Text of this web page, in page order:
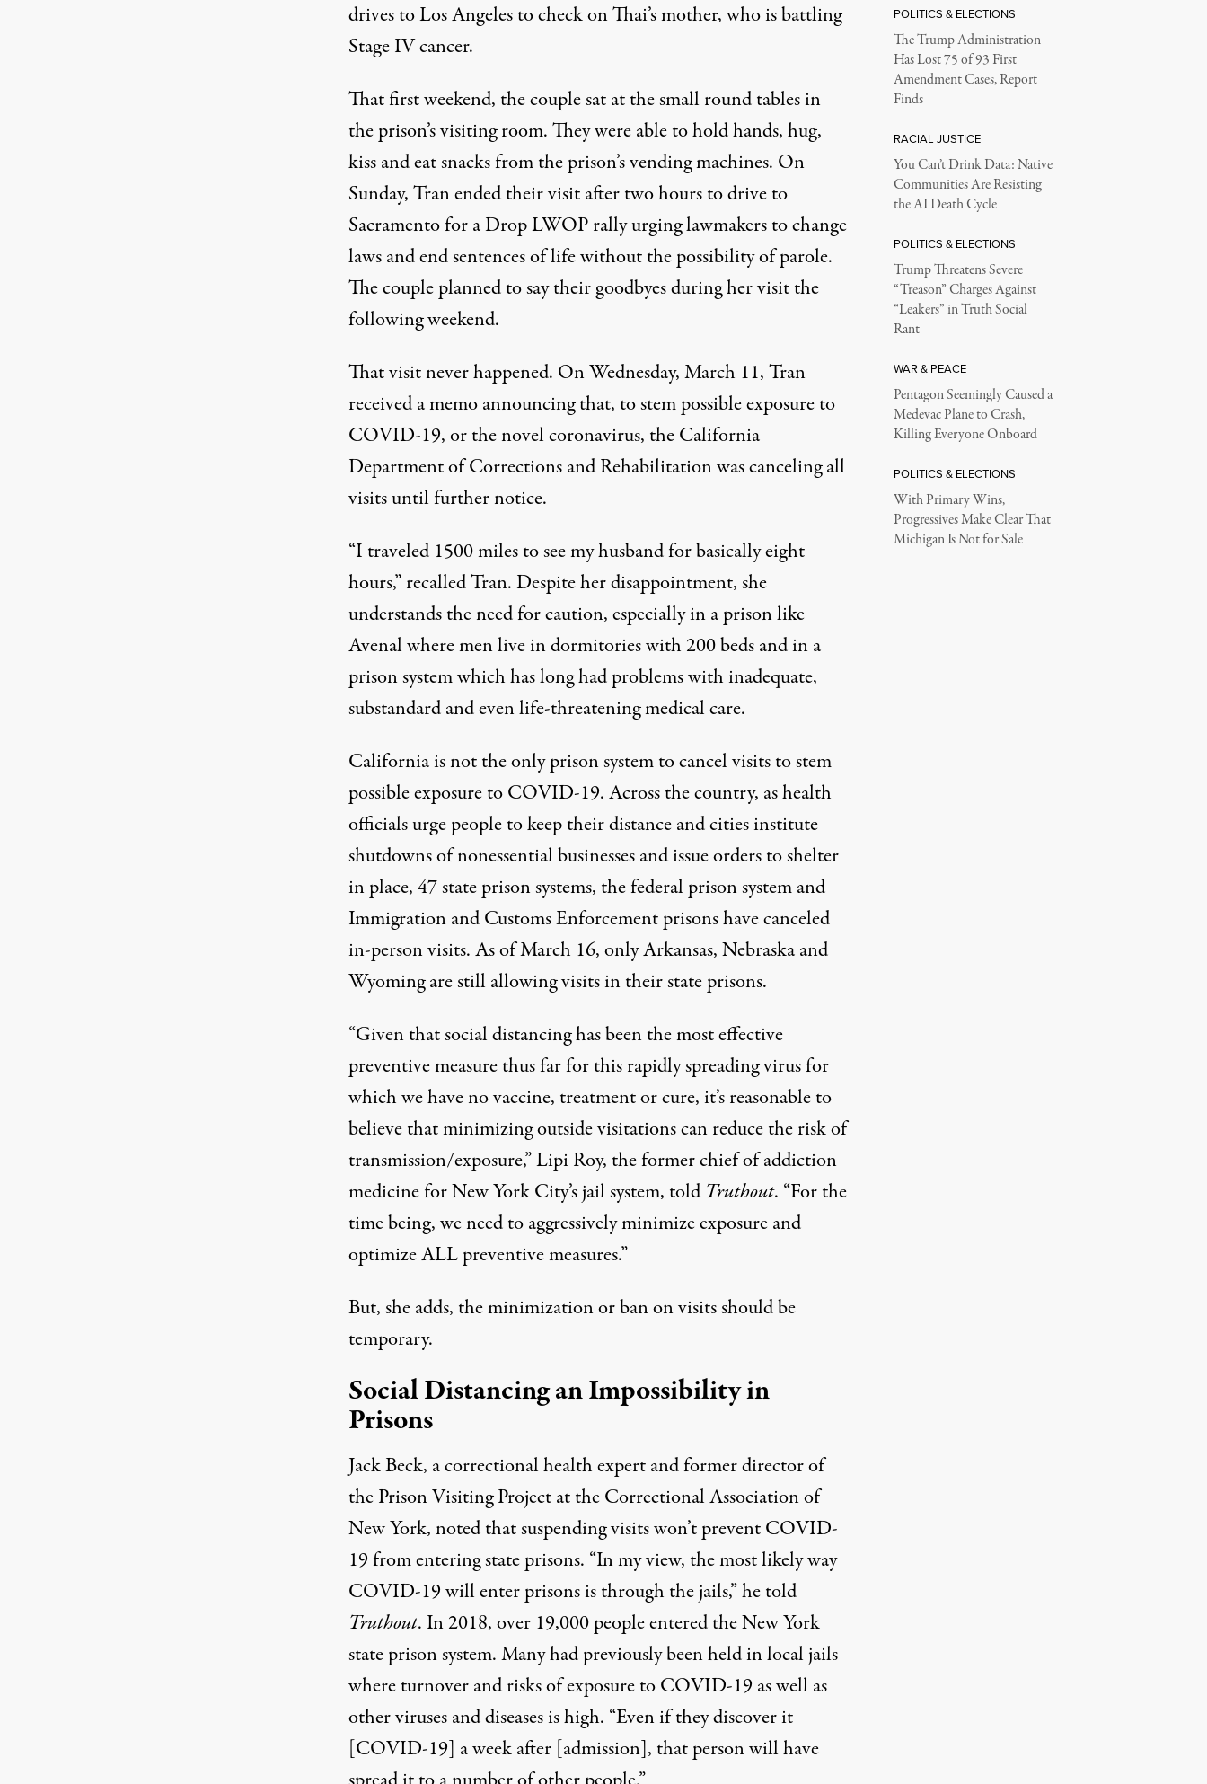
drives to Los Angeles to check on Thai’s mother, who is battling
Stage IV cancer.
That first weekend, the couple sat at the small round tables in
the prison’s visiting room. They were able to hold hands, hug,
kiss and eat snacks from the prison’s vending machines. On
Sunday, Tran ended their visit after two hours to drive to
Sacramento fora Drop LWOP rallyurging lawmakers to change
laws and end sentences of life without the possibility of parole.
The couple planned to say their goodbyes during her visit the
following weekend.
That visit never happened. On Wednesday, March 11, Tran
received a memo announcing that, to stem possible exposure to
COVID-19, or the novel coronavirus, the California
Department of Corrections and Rehabilitation wascanceling all
visits until further notice.
“I traveled 1500 miles to see my husband for basically eight
hours,” recalled Tran. Despite her disappointment, she
understands the need for caution, especially in a prison like
Avenal where men live in dormitories with 200 beds and in a
prison system which has long had problems with inadequate,
substandard and even life-threatening medical care.
California is not the only prison system to cancel visits to stem
possible exposure to COVID-19. Across the country, as health
officials urge people to keep their distance and cities institute
shutdowns of nonessential businesses andissue orders to shelter
in place, 47 state prison systems, the federal prison system and
Immigration and Customs Enforcement prisons have canceled
in-person visits. As of March 16, only Arkansas, Nebraska and
Wyoming are still allowing visits in their state prisons.
“Given that social distancing has been the most effective
preventive measure thus far for this rapidly spreading virus for
which we have no vaccine, treatment or cure, it’s reasonable to
believe that minimizing outside visitations can reduce the risk of
transmission/exposure,” Lipi Roy, the former chief of addiction
medicine for New York City’s jail system, told Truthout. “For the
time being, we need to aggressively minimize exposure and
optimize ALL preventive measures.”
But, she adds, the minimization or ban on visits should be
temporary.
Social Distancing an Impossibility in
Prisons
Jack Beck, a correctional health expert and former director of
the Prison Visiting Project at theCorrectional Association of
New York, noted that suspending visits won’t prevent COVID-
19 from entering state prisons. “In my view, the most likely way
COVID-19 will enter prisons is through the jails,” he told
Truthout. In 2018, over 19,000 peopleentered the New York
state prison system. Many had previously been held in local jails
where turnover and risks of exposure to COVID-19 as well as
other viruses and diseases is high. “Even if they discover it
[COVID-19] a week after [admission], that person will have
POLITICS & ELECTIONS
The Trump Administration
Has Lost 75 of 93 First
Amendment Cases, Report
Finds
RACIAL JUSTICE
You Can’t Drink Data: Native
Communities Are Resisting
the AI Death Cycle
POLITICS & ELECTIONS
Trump Threatens Severe
“Treason” Charges Against
“Leakers” in Truth Social
Rant
WAR & PEACE
Pentagon Seemingly Caused a
Medevac Plane to Crash,
Killing Everyone Onboard
POLITICS & ELECTIONS
With Primary Wins,
Progressives Make Clear That
Michigan Is Not for Sale